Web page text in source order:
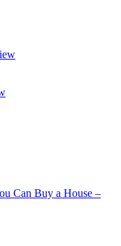
Can Buy a House –